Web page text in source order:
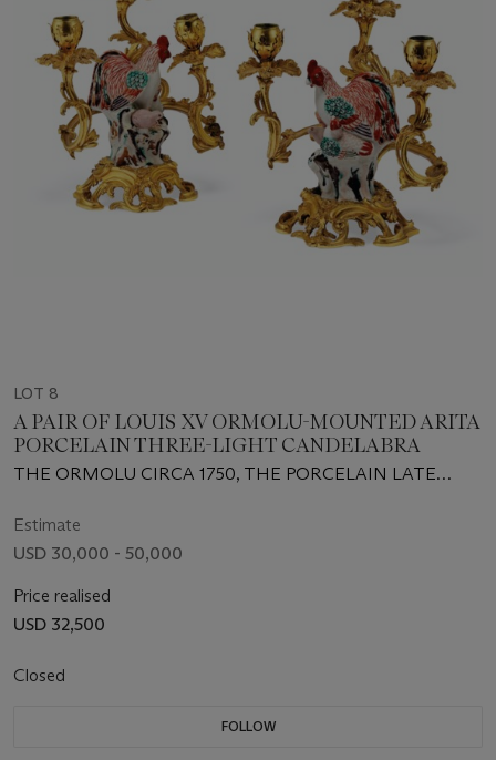
LOT 8
A PAIR OF LOUIS XV ORMOLU-MOUNTED ARITA
PORCELAIN THREE-LIGHT CANDELABRA
THE ORMOLU CIRCA 1750, THE PORCELAIN LATE
Estimate
USD 30,000 - 50,000
Price realised
USD 32,500
Closed
FOLLOW